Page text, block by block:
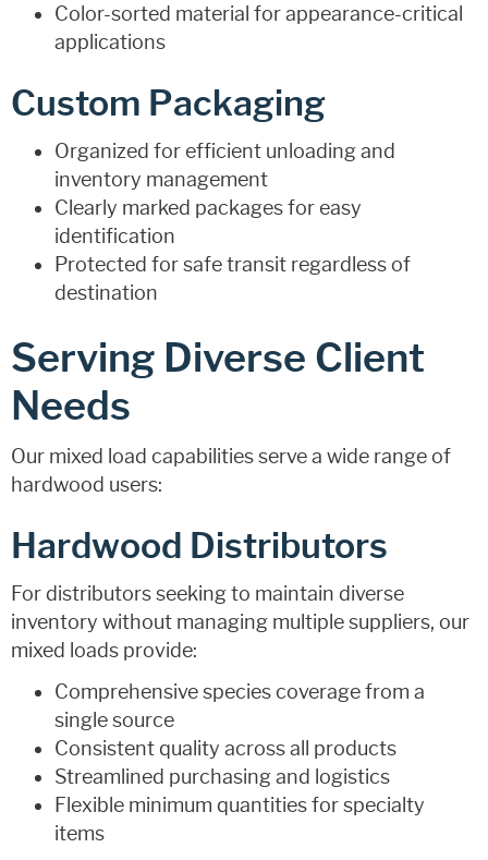
Color-sorted material for appearance-critical
applications
Custom Packaging
Organized for efficient unloading and
inventory management
Clearly marked packages for easy
identification
Protected for safe transit regardless of
destination
Serving Diverse Client
Needs
Our mixed load capabilities serve a wide range of
hardwood users:
Hardwood Distributors
For distributors seeking to maintain diverse
inventory without managing multiple suppliers, our
mixed loads provide:
Comprehensive species coverage from a
single source
Consistent quality across all products
Streamlined purchasing and logistics
Flexible minimum quantities for specialty
items